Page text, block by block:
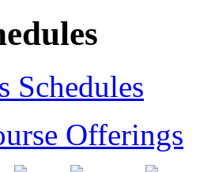
Schedules
Offerings